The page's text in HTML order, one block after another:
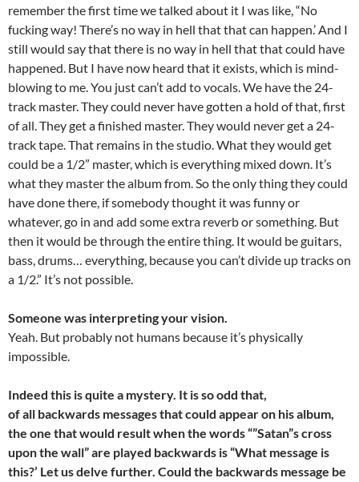
remember the first time we talked about it I was like, “No
fucking way! There’s no way in hell that that can happen.’ And I
still would say that there is no way in hell that that could have
happened. But I have now heard that it exists, which is mind-
blowing to me. You just can’t add to vocals. We have the 24-
track master. They could never have gotten a hold of that, first
of all. They get a finished master. They would never get a 24-
track tape. That remains in the studio. What they would get
could be a 1/2” master, which is everything mixed down. It’s
what they master the album from. So the only thing they could
have done there, if somebody thought it was funny or
whatever, go in and add some extra reverb or something. But
then it would be through the entire thing. It would be guitars,
bass, drums… everything, because you can’t divide up tracks on
a 1/2.” It’s not possible.
Someone was interpreting your vision.
Yeah. But probably not humans because it’s physically
impossible.
Indeed this is quite a mystery. It is so odd that,
of all backwards messages that could appear on his album,
the one that would result when the words “”Satan”s cross
upon the wall” are played backwards is “What message is
this?’ Let us delve further. Could the backwards message be